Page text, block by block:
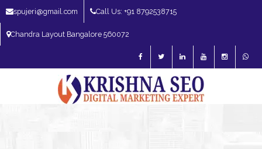
spujeri@gmail.com Call Us: +91 8792538715
Chandra Layout Bangalore 560072